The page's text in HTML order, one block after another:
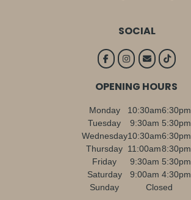
SOCIAL
OPENING HOURS
Monday 10:30am6:30pm
Tuesday
9:30am 5:30pm
Wednesday10:30am6:30pm
Thursday 11:00am8:30pm
Friday
9:30am 5:30pm
Saturday
9:00am 4:30pm
Sunday
Closed